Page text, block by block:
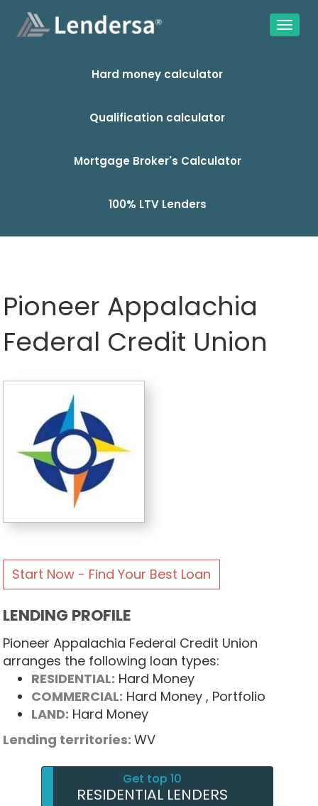
Hard money calculator
Qualification calculator
Mortgage Broker's Calculator
100% LTV Lenders
Pioneer Appalachia
Federal Credit Union
Start Now - Find Your Best Loan
LENDING PROFILE
Pioneer Appalachia Federal Credit Union
arranges the following loan types:
RESIDENTIAL: Hard Money
COMMERCIAL: Hard Money , Portfolio
LAND: Hard Money
Lending territories: WV
Get top 10
RESIDENTIAL LENDERS